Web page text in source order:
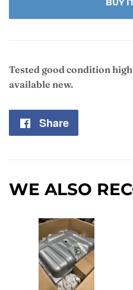
BUY
Tested good condition
available new.
Share
WE ALSO